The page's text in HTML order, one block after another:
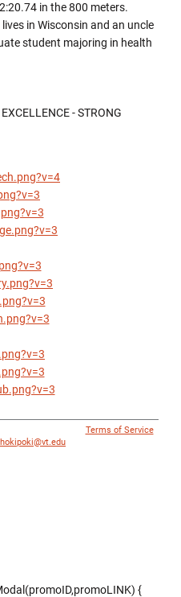
in the 800 meters.
in Wisconsin and an uncle
student majoring in health
- STRONG
Terms of Service|
hokipoki@vt.edu
{